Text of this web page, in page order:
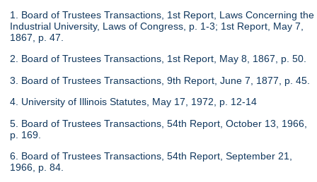
1. Board of Trustees Transactions, 1st Report, Laws Concerning the
Industrial University, Laws of Congress, p. 1-3; 1st Report, May 7,
1867, p. 47.
2. Board of Trustees Transactions, 1st Report, May 8, 1867, p. 50.
3. Board of Trustees Transactions, 9th Report, June 7, 1877, p. 45.
4. University of Illinois Statutes, May 17, 1972, p. 12-14
5. Board of Trustees Transactions, 54th Report, October 13, 1966,
p. 169.
6. Board of Trustees Transactions, 54th Report, September 21,
1966, p. 84.